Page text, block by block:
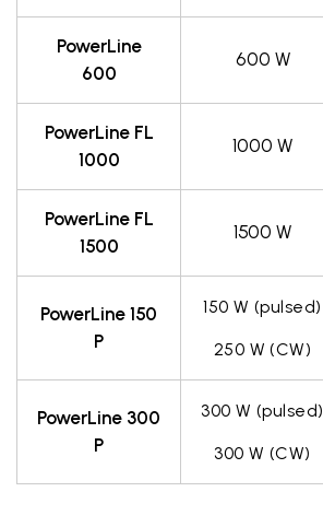
PowerLine
600
600 W
PowerLine FL
1000
1000 W
PowerLine FL
1500
1500 W
PowerLine 150
P
150 W (pulsed)
250 W (CW)
PowerLine 300
P
300 W (pulsed)
300 W (CW)